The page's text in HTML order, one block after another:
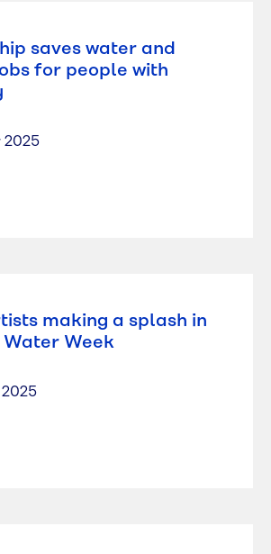
saves water and
for people with
2025
making a splash in
Week